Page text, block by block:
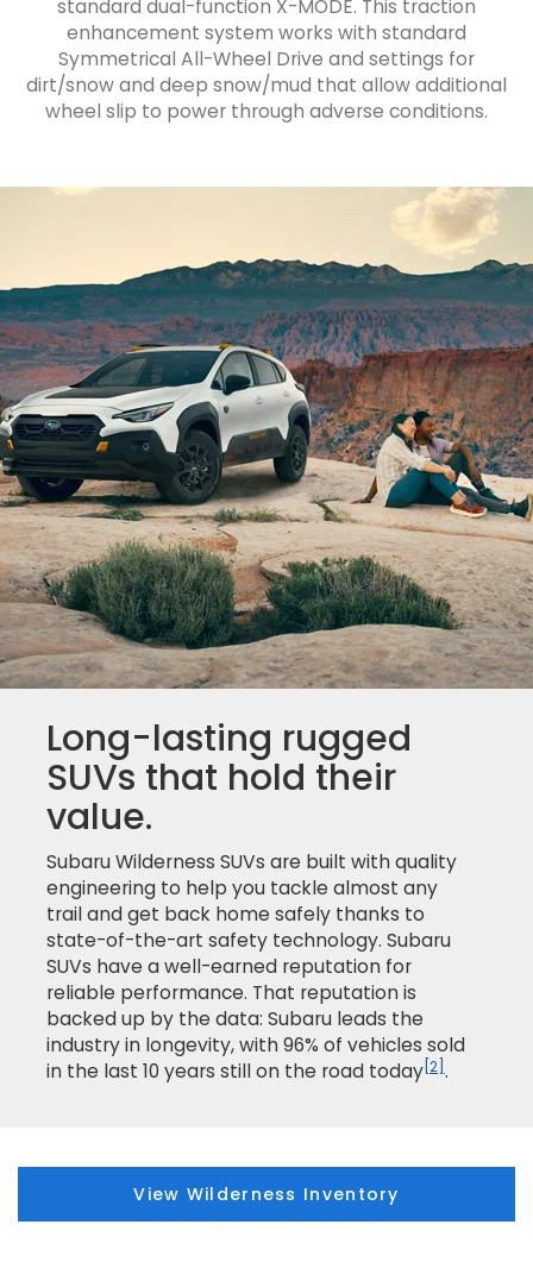
standard dual-function X-MODE. This traction
enhancement system works with standard
Symmetrical All-Wheel Drive and settings for
dirt/snow and deep snow/mud that allow additional
wheel slip to power through adverse conditions.
Long-lasting rugged
SUVs that hold their
value.
Subaru Wilderness SUVs are built with quality
engineering to help you tackle almost any
trail and get back home safely thanks to
state-of-the-art safety technology. Subaru
SUVs have a well-earned reputation for
reliable performance. That reputation is
backed up by the data: Subaru leads the
industry in longevity, with 96% of vehicles sold
in the last 10 years still on the road today [2] .
View Wilderness Inventory